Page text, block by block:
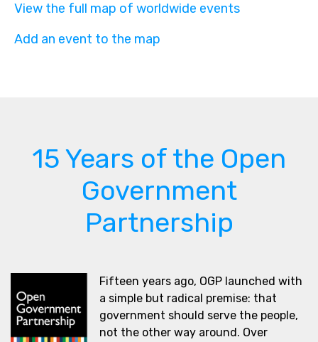
View the full map of worldwide events
Add an event to the map
15 Years of the Open
Government
Partnership
Fifteen years ago, OGP launched with
a simple but radical premise: that
government should serve the people,
not the other way around. Over